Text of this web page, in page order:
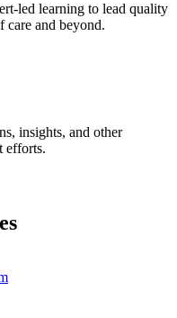
led learning to lead quality
care and beyond.
insights, and other
efforts.